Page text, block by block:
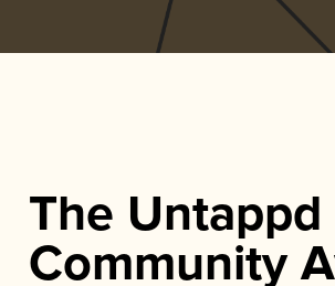
The Untappd
Community